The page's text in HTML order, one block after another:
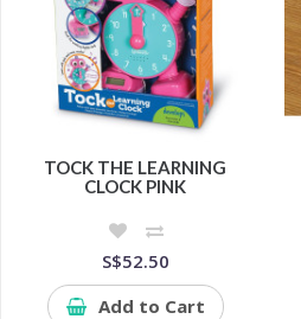
TOCK THE LEARNING
CLOCK PINK
S$52.50
Add to Cart